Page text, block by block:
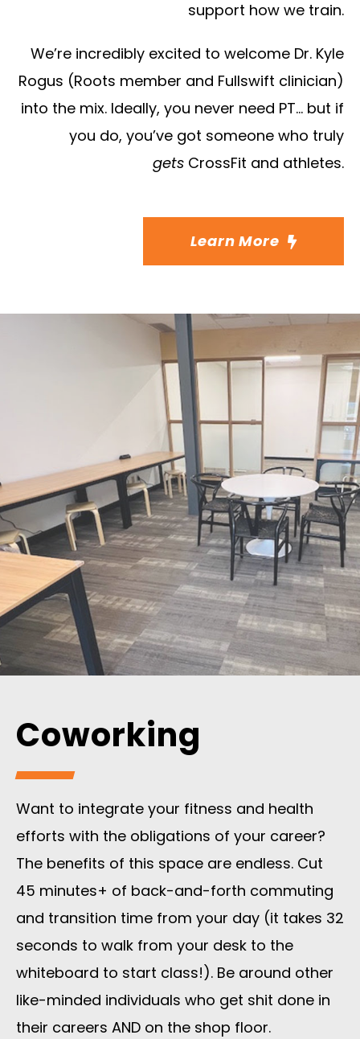
support how we train.
We’re incredibly excited to welcome Dr. Kyle
Rogus (Roots member and Fullswift clinician)
into the mix. Ideally, you never need PT… but if
you do, you’ve got someone who truly
gets CrossFit and athletes.
Learn More
Coworking
Want to integrate your fitness and health
efforts with the obligations of your career?
The benefits of this space are endless. Cut
45 minutes+ of back-and-forth commuting
and transition time from your day (it takes 32
seconds to walk from your desk to the
whiteboard to start class!). Be around other
like-minded individuals who get shit done in
their careers AND on the shop floor.